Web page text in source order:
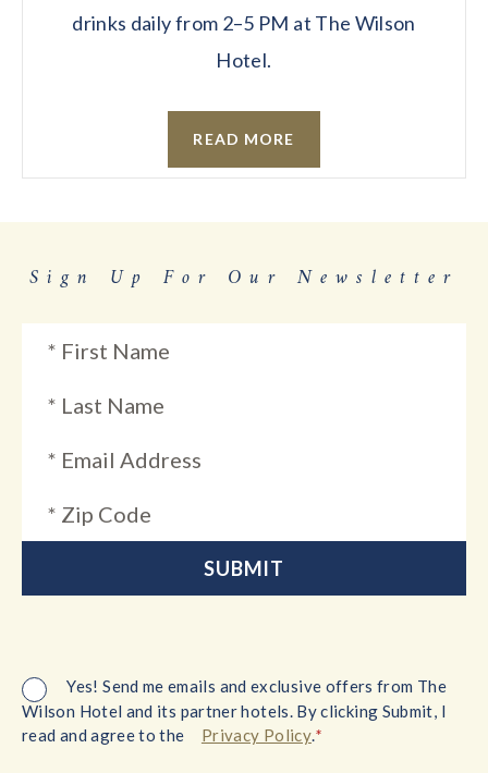
drinks daily from 2–5 PM at The Wilson
Hotel.
READ MORE
Sign Up For Our Newsletter
Yes! Send me emails and exclusive offers from The
Wilson Hotel and its partner hotels. By clicking Submit, I
read and agree to the
Privacy Policy.*